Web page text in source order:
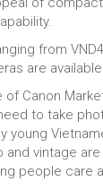
from
are
Canon
to take
young
and vintage
people care